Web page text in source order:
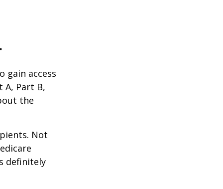
gain access
Part B,
the
Not
definitely